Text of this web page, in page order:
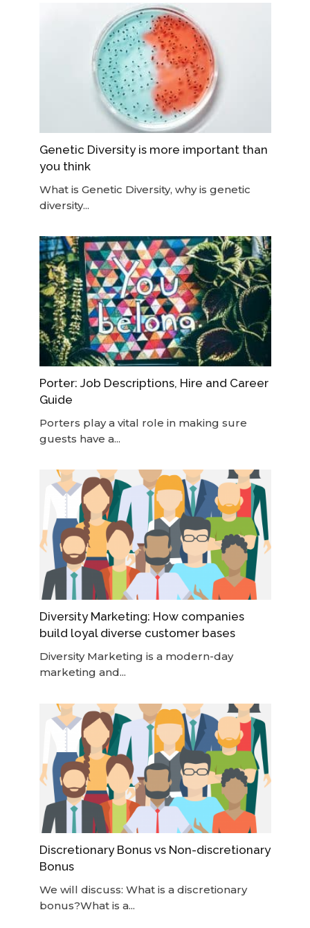
Genetic Diversity is more important than
you think
What is Genetic Diversity, why is genetic
diversity...
Porter: Job Descriptions, Hire and Career
Guide
Porters play a vital role in making sure
guests have a...
Diversity Marketing: How companies
build loyal diverse customer bases
Diversity Marketing is a modern-day
marketing and...
Discretionary Bonus vs Non-discretionary
Bonus
We will discuss: What is a discretionary
bonus?What is a...